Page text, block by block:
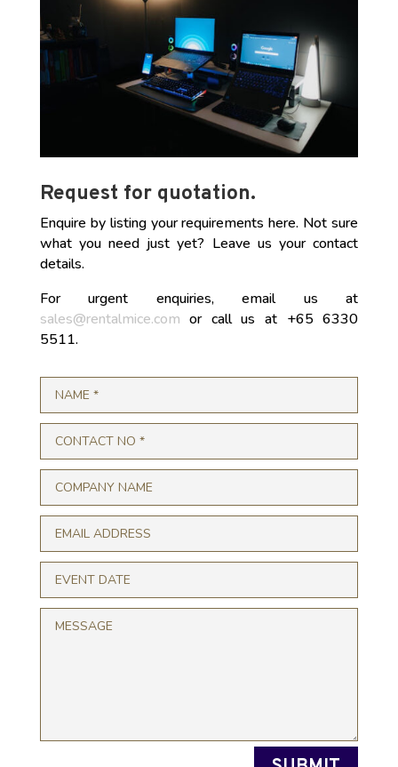
Request for quotation.
Enquire by listing your requirements here. Not sure
what you need just yet? Leave us your contact
details.
For urgent enquiries, email us at
sales@rentalmice.com or call us at +65 6330
5511.